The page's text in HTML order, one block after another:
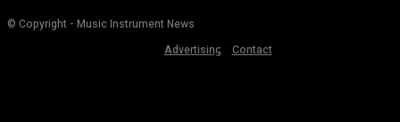
© Copyright - Music Instrument News
Advertising
Contact